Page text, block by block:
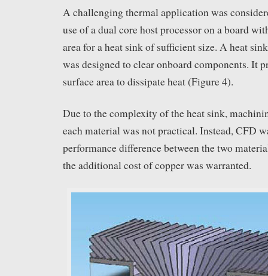
A challenging thermal application was
use of a dual core host processor on a board
area for a heat sink of sufficient size. A heat
was designed to clear onboard components. It
surface area to dissipate heat (Figure 4).
Due to the complexity of the heat sink,
each material was not practical. Instead, CFD
performance difference between the two
the additional cost of copper was warranted.